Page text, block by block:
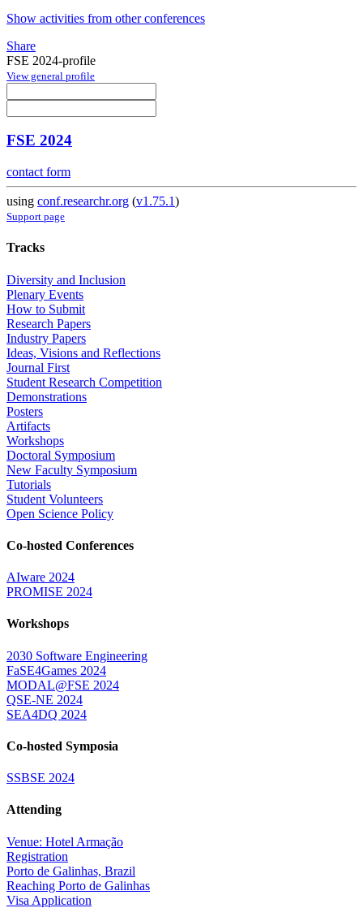
Show activities from other conferences
Share
FSE 2024-profile
View general profile
FSE 2024
contact form
using conf.researchr.org (v1.75.1)
Support page
Tracks
Diversity and Inclusion
Plenary Events
How to Submit
Research Papers
Industry Papers
Ideas, Visions and Reflections
Journal First
Student Research Competition
Demonstrations
Posters
Artifacts
Workshops
Doctoral Symposium
New Faculty Symposium
Tutorials
Student Volunteers
Open Science Policy
Co-hosted Conferences
AIware 2024
PROMISE 2024
Workshops
2030 Software Engineering
FaSE4Games 2024
MODAL@FSE 2024
QSE-NE 2024
SEA4DQ 2024
Co-hosted Symposia
SSBSE 2024
Attending
Venue: Hotel Armação
Registration
Porto de Galinhas, Brazil
Reaching Porto de Galinhas
Visa Application